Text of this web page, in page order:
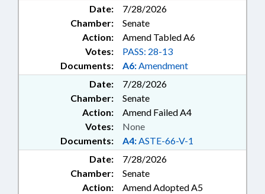
Date:
7/28/2026
Chamber:
Senate
Action:
Amend Tabled A6
Documents: A6:Amendment
Votes: PASS: 28-13
Date:
7/28/2026
Chamber:
Senate
Action:
Amend Failed A4
Documents: A4:ASTE-66-V-1
Votes: None
Date:
7/28/2026
Chamber:
Senate
Action:
Amend Adopted A5